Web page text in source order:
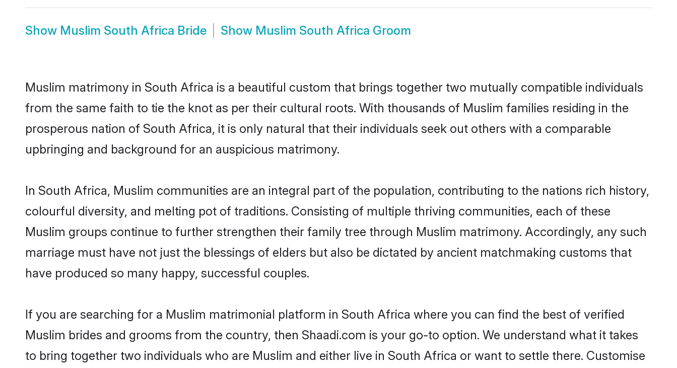
Show Muslim South Africa Bride Show Muslim South Africa Groom
Muslim matrimony in South Africa is a beautiful custom that brings together two mutually compatible individuals
from the same faith to tie the knot as per their cultural roots. With thousands of Muslim families residing in the
prosperous nation of South Africa, it is only natural that their individuals seek out others with a comparable
upbringing and background for an auspicious matrimony.
In South Africa, Muslim communities are an integral part of the population, contributing to the nations rich history,
colourful diversity, and melting pot of traditions. Consisting of multiple thriving communities, each of these
Muslim groups continue to further strengthen their family tree through Muslim matrimony. Accordingly, any such
marriage must have not just the blessings of elders but also be dictated by ancient matchmaking customs that
have produced so many happy, successful couples.
If you are searching for a Muslim matrimonial platform in South Africa where you can find the best of verified
Muslim brides and grooms from the country, then Shaadi.com is your go-to option. We understand what it takes
to bring together two individuals who are Muslim and either live in South Africa or want to settle there. Customise